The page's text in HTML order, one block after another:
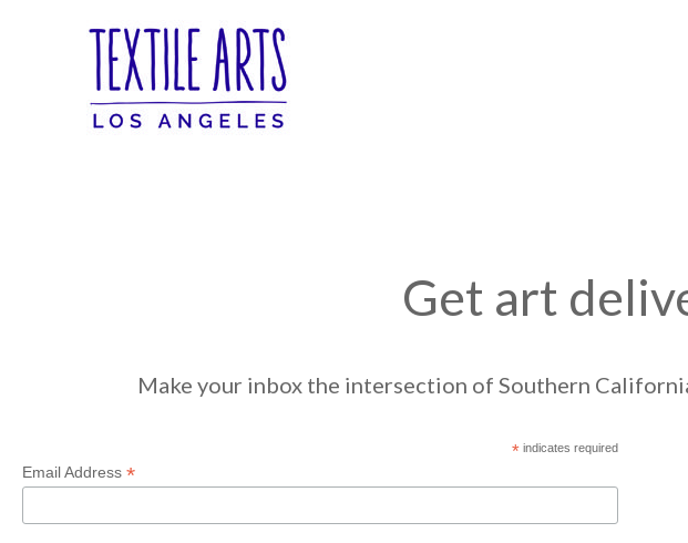
Get art
Make your inbox the intersection of Southern
*indicates required
Email Address *